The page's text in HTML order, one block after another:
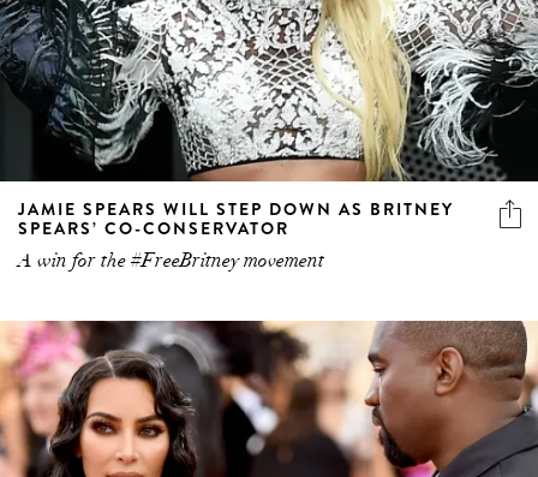
JAMIE SPEARS WILL STEP DOWN AS BRITNEY
SPEARS’ CO-CONSERVATOR
A win for the #FreeBritney movement